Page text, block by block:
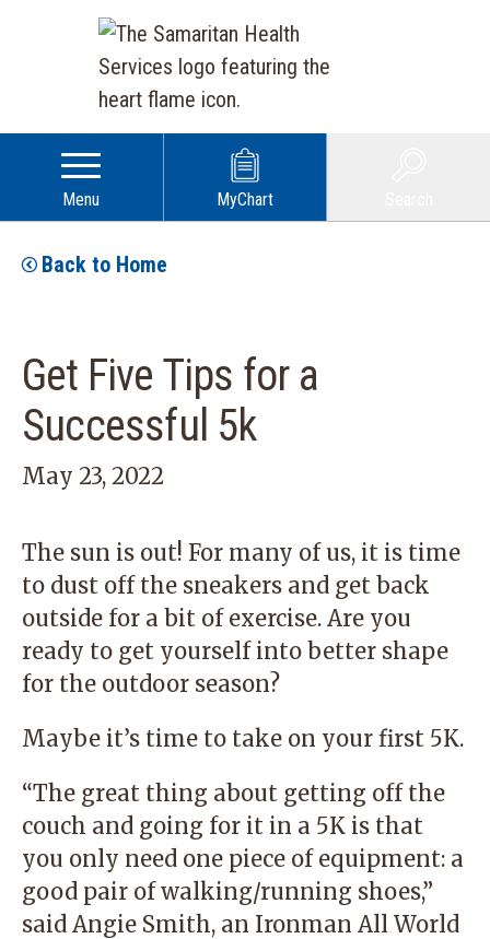
Menu MyChart
Back to Home
Get Five Tips for a
Successful 5k
May 23, 2022
The sun is out! For many of us, it is time
to dust off the sneakers and get back
outside for a bit of exercise. Are you
ready to get yourself into better shape
for the outdoor season?
Maybe it’s time to take on your first 5K.
“The great thing about getting off the
couch and going for it in a 5K is that
you only need one piece of equipment: a
good pair of walking/running shoes,”
said Angie Smith, an Ironman All World